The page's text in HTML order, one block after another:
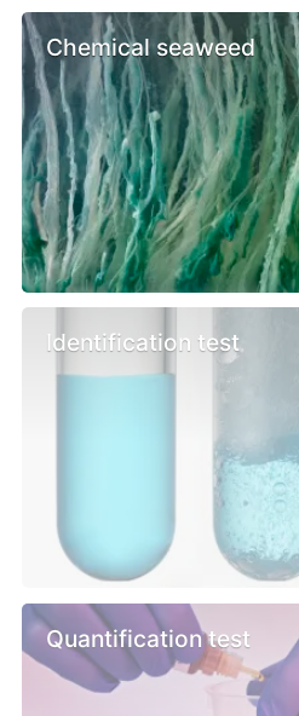
Chemical seaweed
Identification test
Quantification test